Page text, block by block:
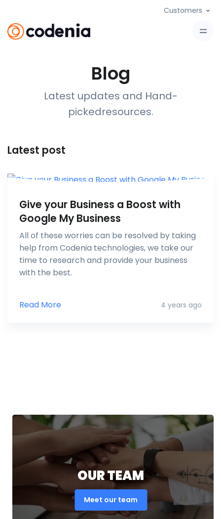
Customers
Blog
Latest updates and Hand-
pickedresources.
Latest post
Give your Business a Boost with
Google My Business
All of these worries can be resolved by taking
help from Codenia technologies, we take our
time to research and provide your business
with the best.
Read More 4 years ago
OUR TEAM
Meet our team